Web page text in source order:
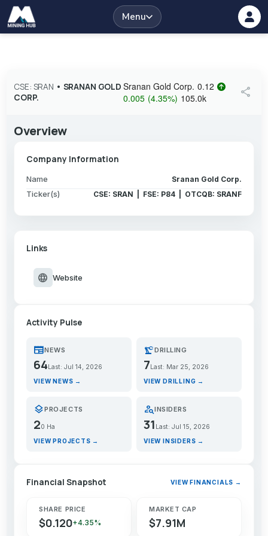
Menu
CSE: SRAN • SRANAN GOLD
CORP.
Sranan Gold Corp. 0.12
0.005 (4.35%) 105.0k share
Overview
Company Information
Name Sranan Gold Corp.
Ticker(s) CSE: SRAN | FSE: P84 | OTCQB: SRANF
Links
language Website
Activity Pulse
newspaperNEWS
64 Last: Jul 14, 2026
VIEW NEWS →
precision_manufacturingDRILLING
7 Last: Mar 25, 2026
VIEW DRILLING →
layersPROJECTS
20 Ha
VIEW PROJECTS →
person_searchINSIDERS
31 Last: Jul 15, 2026
VIEW INSIDERS →
Financial Snapshot VIEW FINANCIALS →
SHARE PRICE
$0.120+4.35%
MARKET CAP
$7.91M